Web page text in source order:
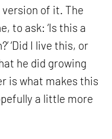
of it. The
to ask: ‘Is this a
‘Did I live this, or
he did growing
is what makes this
a little more